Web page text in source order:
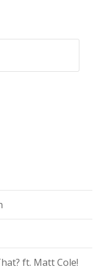
ft. Matt Cole!